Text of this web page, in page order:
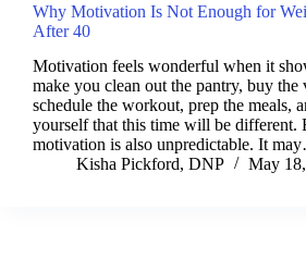
Why Motivation Is Not Enough for
After 40
Motivation feels wonderful when it
make you clean out the pantry, buy the
schedule the workout, prep the meals,
yourself that this time will be different.
motivation is also unpredictable. It
Kisha Pickford, DNP
May